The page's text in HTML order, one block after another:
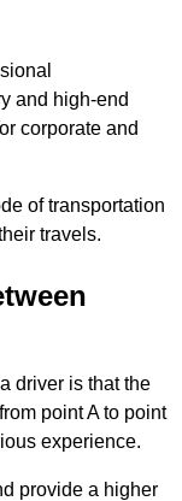
and high-end
corporate and
of transportation
travels.
driver is that the
point A to point
experience.
provide a higher